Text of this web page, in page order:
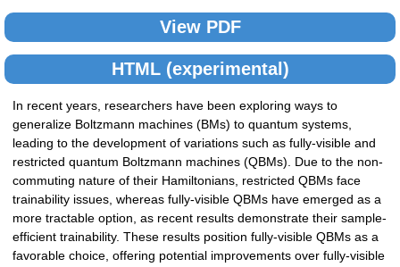
View PDF
HTML (experimental)
In recent years, researchers have been exploring ways to
generalize Boltzmann machines (BMs) to quantum systems,
leading to the development of variations such as fully-visible and
restricted quantum Boltzmann machines (QBMs). Due to the non-
commuting nature of their Hamiltonians, restricted QBMs face
trainability issues, whereas fully-visible QBMs have emerged as a
more tractable option, as recent results demonstrate their sample-
efficient trainability. These results position fully-visible QBMs as a
favorable choice, offering potential improvements over fully-visible